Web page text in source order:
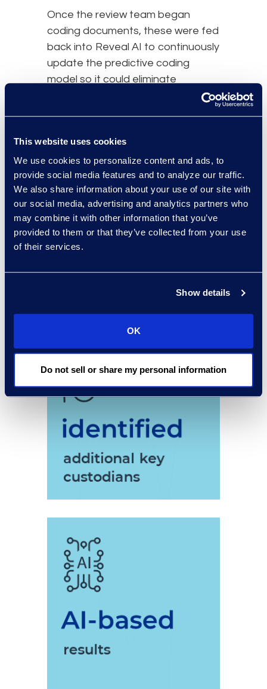
This website uses cookies
We use cookies to personalize content and ads, to
provide social media features and to analyze our traffic.
We also share information about your use of our site with
our social media, advertising and analytics partners who
may combine it with other information that you’ve
provided to them or that they’ve collected from your use
of their services.
Show details
OK
Do not sell or share my personal information
Once the review team began
coding documents, these were fed
back into Reveal AI to continuously
update the predictive coding
model so it could eliminate
documents that were not relevant.
results and benefits